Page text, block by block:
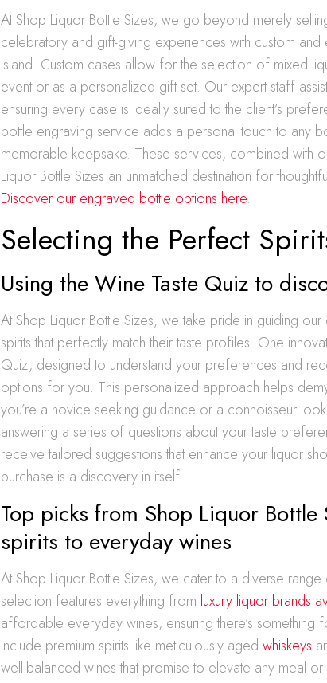
At Shop Liquor Bottle Sizes, we go beyond merely
celebratory and gift-giving experiences with custom
Island. Custom cases allow for the selection of mixed
event or as a personalized gift set. Our expert staff
ensuring every case is ideally suited to the client’s
bottle engraving service adds a personal touch to any
memorable keepsake. These services, combined with
Liquor Bottle Sizes an unmatched destination for
Discover our engraved bottle options here.
Selecting the Perfect
Using the Wine Taste Quiz to
At Shop Liquor Bottle Sizes, we take pride in guiding
spirits that perfectly match their taste profiles. One
Quiz, designed to understand your preferences and
options for you. This personalized approach helps
you’re a novice seeking guidance or a connoisseur
answering a series of questions about your taste
receive tailored suggestions that enhance your liquor
purchase is a discovery in itself.
Top picks from Shop Liquor
spirits to everyday wines
At Shop Liquor Bottle Sizes, we cater to a diverse
selection features everything from luxury liquor brands
affordable everyday wines, ensuring there’s
include premium spirits like meticulously agedwhiskeys
well-balanced wines that promise to elevate any meal